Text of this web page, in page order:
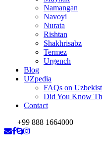
Namangan
Navoyi
Nurata
Rishtan
Shakhrisabz
Termez
Urgench
Blog
UZpedia
FAQs on
Did You Know
Contact
+99 888 1664000